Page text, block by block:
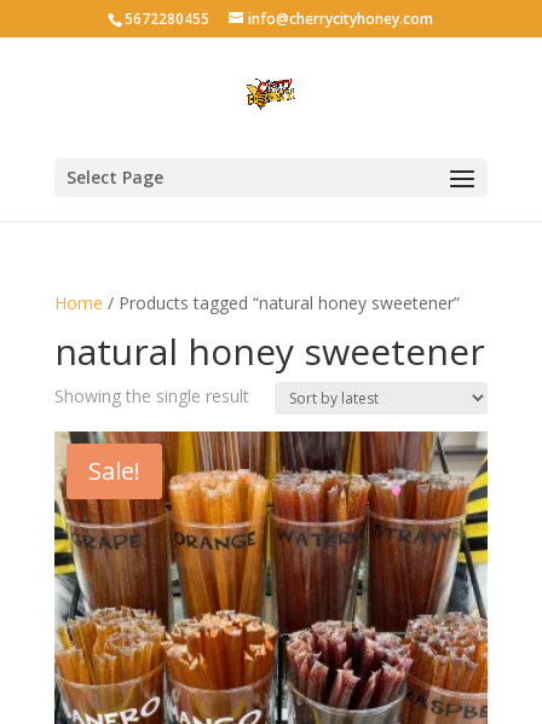
5672280455 info@cherrycityhoney.com
Select Page
Home / Products tagged “natural honey sweetener”
natural honey sweetener
Showing the single result
Sale!